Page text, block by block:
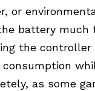
or
battery much
the
consumption
as some